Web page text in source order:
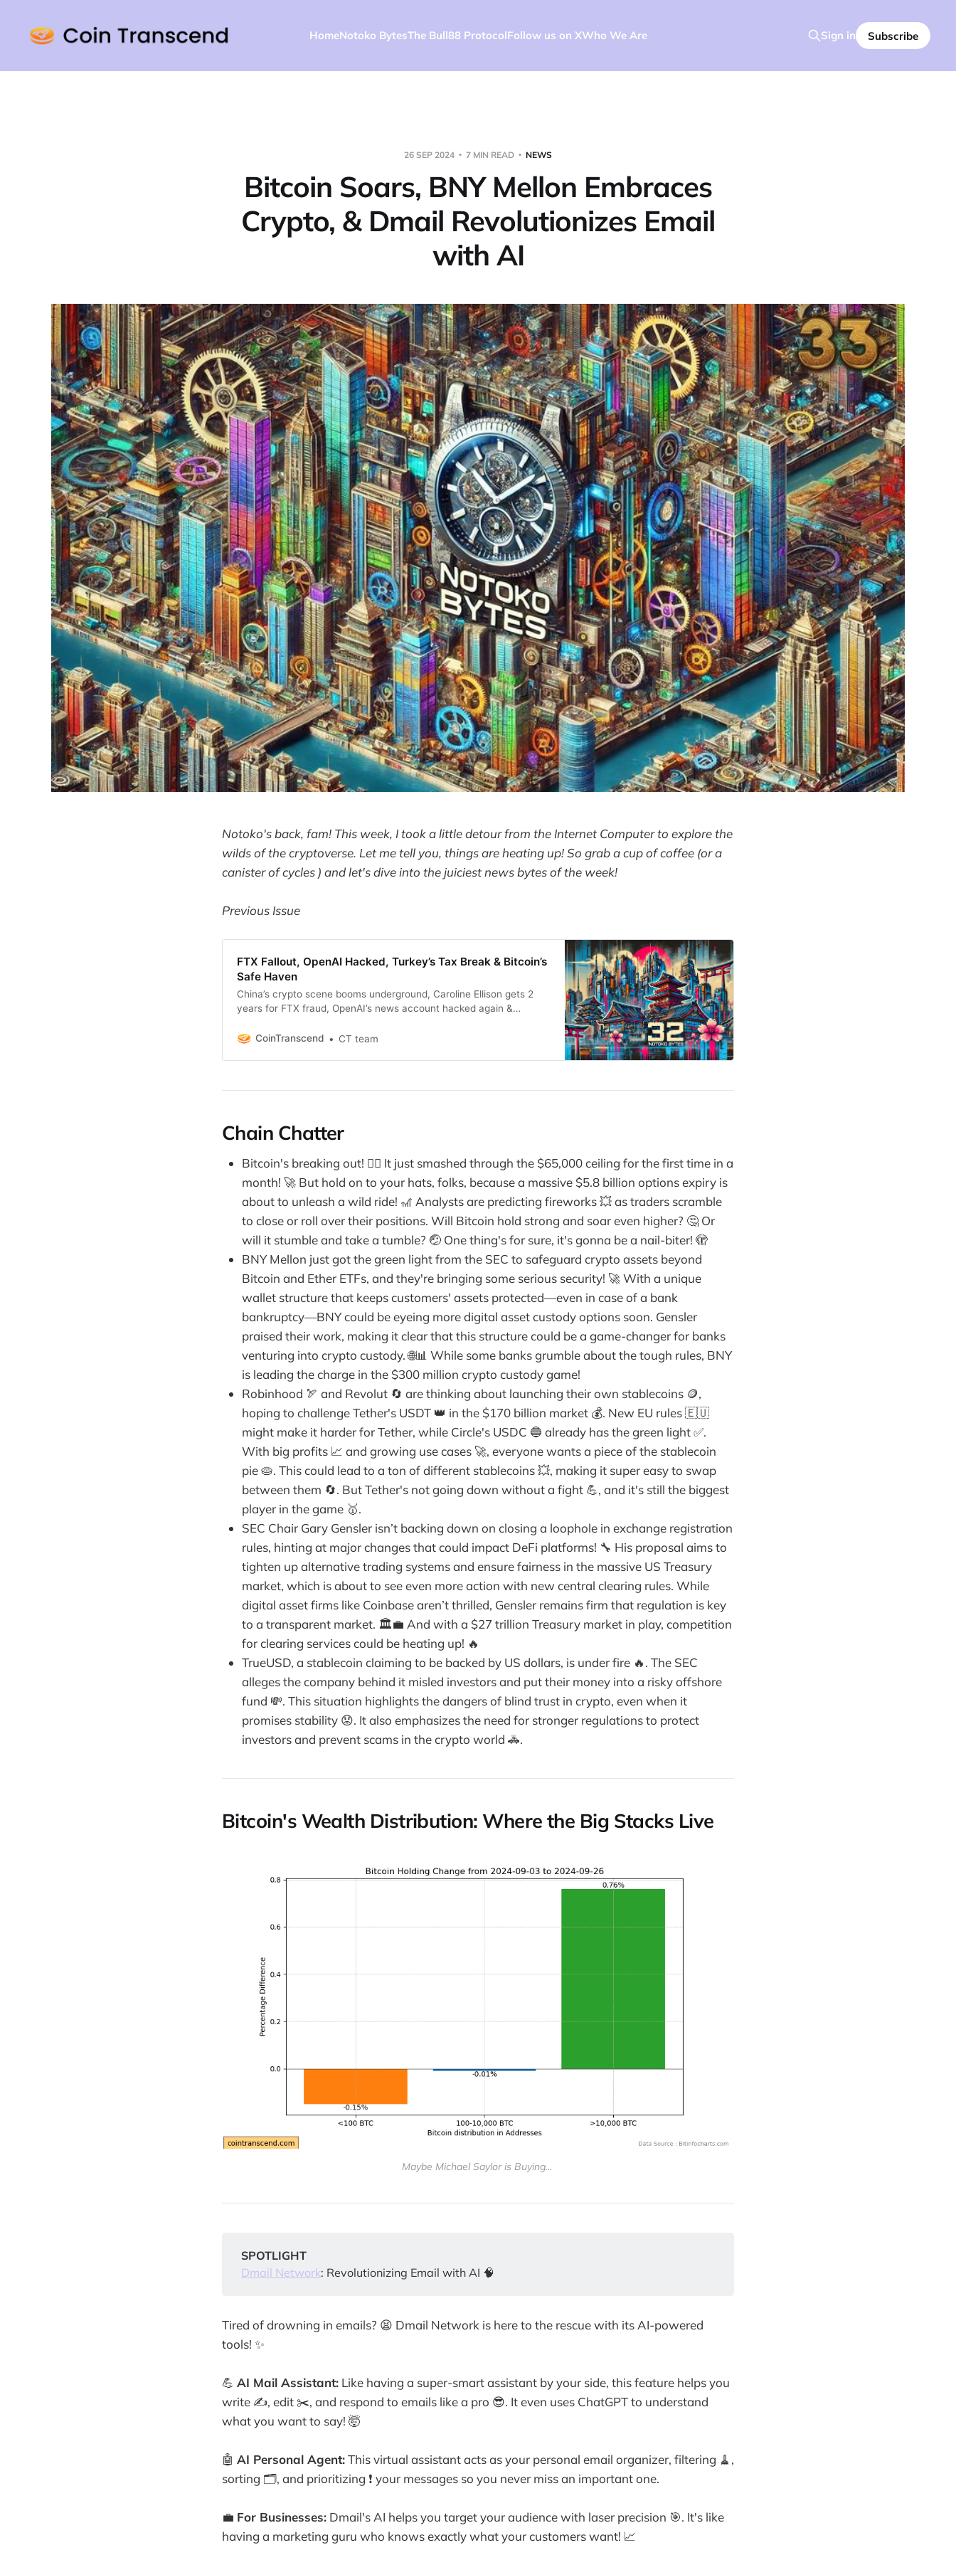
HomeNotoko BytesThe Bull88 ProtocolFollow us on XWho We Are Sign in Subscribe
26 SEP 2024 7 MIN READ NEWS
Bitcoin Soars, BNY Mellon Embraces
Crypto, & Dmail Revolutionizes Email
with AI
Notoko's back, fam! This week, I took a little detour from the Internet Computer to explore the
wilds of the cryptoverse. Let me tell you, things are heating up! So grab a cup of coffee (or a
canister of cycles ) and let's dive into the juiciest news bytes of the week!
Previous Issue
FTX Fallout, OpenAI Hacked, Turkey’s Tax Break & Bitcoin’s
Safe Haven
China’s crypto scene booms underground, Caroline Ellison gets 2
years for FTX fraud, OpenAI’s news account hacked again &
CoinTranscend
CT team
Chain Chatter
Bitcoin's breaking out! 🧗‍♀️ It just smashed through the $65,000 ceiling for the first time in a
month! 🚀 But hold on to your hats, folks, because a massive $5.8 billion options expiry is
about to unleash a wild ride! 🎢 Analysts are predicting fireworks 💥 as traders scramble
to close or roll over their positions. Will Bitcoin hold strong and soar even higher? 🤔 Or
will it stumble and take a tumble? 🤕 One thing's for sure, it's gonna be a nail-biter! 🫣
BNY Mellon just got the green light from the SEC to safeguard crypto assets beyond
Bitcoin and Ether ETFs, and they're bringing some serious security! 🚀 With a unique
wallet structure that keeps customers' assets protected—even in case of a bank
bankruptcy—BNY could be eyeing more digital asset custody options soon. Gensler
praised their work, making it clear that this structure could be a game-changer for banks
venturing into crypto custody. 🌐📊 While some banks grumble about the tough rules, BNY
is leading the charge in the $300 million crypto custody game!
Robinhood 🏹 and Revolut 🔄 are thinking about launching their own stablecoins 🪙,
hoping to challenge Tether's USDT 👑 in the $170 billion market 💰. New EU rules 🇪🇺
might make it harder for Tether, while Circle's USDC 🔵 already has the green light ✅.
With big profits 📈 and growing use cases 🚀, everyone wants a piece of the stablecoin
pie 🥧. This could lead to a ton of different stablecoins 💥, making it super easy to swap
between them 🔄. But Tether's not going down without a fight 💪, and it's still the biggest
player in the game 🥇.
SEC Chair Gary Gensler isn’t backing down on closing a loophole in exchange registration
rules, hinting at major changes that could impact DeFi platforms! 🔧 His proposal aims to
tighten up alternative trading systems and ensure fairness in the massive US Treasury
market, which is about to see even more action with new central clearing rules. While
digital asset firms like Coinbase aren’t thrilled, Gensler remains firm that regulation is key
to a transparent market. 🏛️💼 And with a $27 trillion Treasury market in play, competition
for clearing services could be heating up! 🔥
TrueUSD, a stablecoin claiming to be backed by US dollars, is under fire 🔥. The SEC
alleges the company behind it misled investors and put their money into a risky offshore
fund 💸. This situation highlights the dangers of blind trust in crypto, even when it
promises stability 😟. It also emphasizes the need for stronger regulations to protect
investors and prevent scams in the crypto world 🚓.
Bitcoin's Wealth Distribution: Where the Big Stacks Live
Maybe Michael Saylor is Buying...
SPOTLIGHT
Dmail Network: Revolutionizing Email with AI 🧠
Tired of drowning in emails? 😫 Dmail Network is here to the rescue with its AI-powered
tools! ✨
💪 AI Mail Assistant: Like having a super-smart assistant by your side, this feature helps you
write ✍️, edit ✂️, and respond to emails like a pro 😎. It even uses ChatGPT to understand
what you want to say! 🤯
🤖 AI Personal Agent:This virtual assistant acts as your personal email organizer, filtering 🧹,
sorting 🗂️, and prioritizing ❗️ your messages so you never miss an important one.
💼 For Businesses: Dmail's AI helps you target your audience with laser precision 🎯. It's like
having a marketing guru who knows exactly what your customers want! 📈